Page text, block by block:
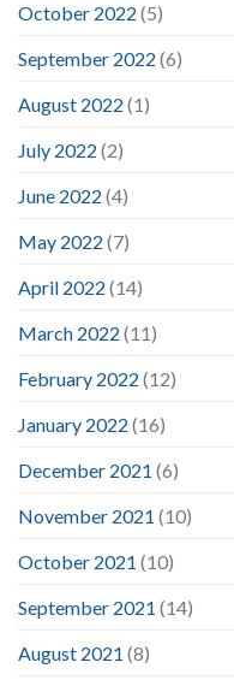
October 2022 (5)
September 2022 (6)
August 2022 (1)
July 2022 (2)
June 2022 (4)
May 2022 (7)
April 2022 (14)
March 2022 (11)
February 2022 (12)
January 2022 (16)
December 2021 (6)
November 2021 (10)
October 2021 (10)
September 2021 (14)
August 2021 (8)